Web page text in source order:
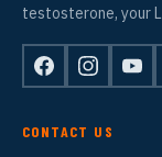
testosterone, your
CONTACT US